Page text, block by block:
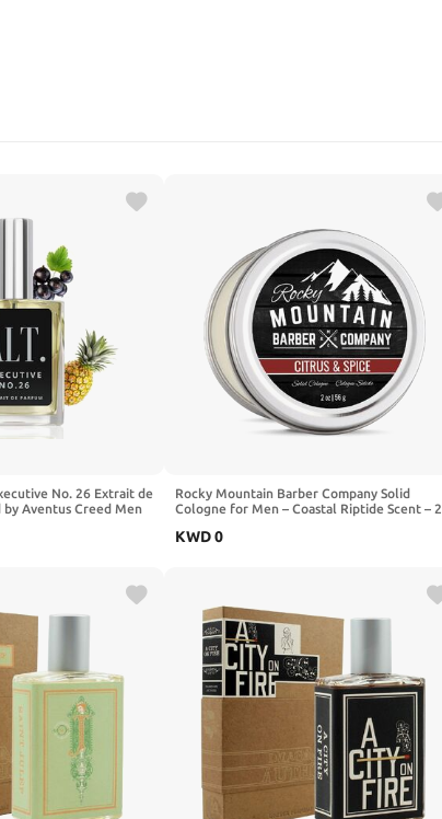
No. 26 Extrait de
Aventus Creed Men
Rocky Mountain Barber Company Solid
Cologne for Men – Coastal Riptide Scent – 2
- Long-Lasting Scent (Coastal Riptide)
KWD0